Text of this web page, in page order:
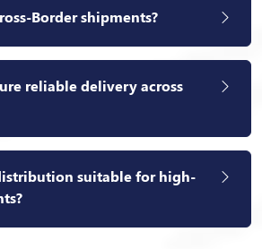
Border shipments?
reliable delivery across
suitable for high-